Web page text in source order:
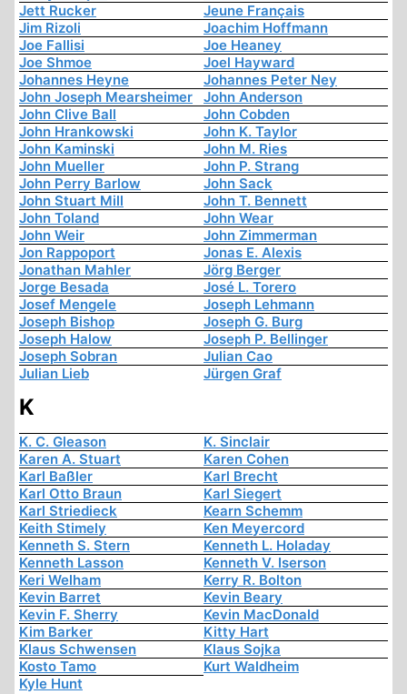
Jett Rucker
Jeune Français
Jim Rizoli
Joachim Hoffmann
Joe Fallisi
Joe Heaney
Joe Shmoe
Joel Hayward
Johannes Heyne
Johannes Peter Ney
John Joseph Mearsheimer
John Anderson
John Clive Ball
John Cobden
John Hrankowski
John K. Taylor
John Kaminski
John M. Ries
John Mueller
John P. Strang
John Perry Barlow
John Sack
John Stuart Mill
John T. Bennett
John Toland
John Wear
John Weir
John Zimmerman
Jon Rappoport
Jonas E. Alexis
Jonathan Mahler
Jörg Berger
Jorge Besada
José L. Torero
Josef Mengele
Joseph Lehmann
Joseph Bishop
Joseph G. Burg
Joseph Halow
Joseph P. Bellinger
Joseph Sobran
Julian Cao
Julian Lieb
Jürgen Graf
K
K. C. Gleason
K. Sinclair
Karen A. Stuart
Karen Cohen
Karl Baßler
Karl Brecht
Karl Otto Braun
Karl Siegert
Karl Striedieck
Kearn Schemm
Keith Stimely
Ken Meyercord
Kenneth S. Stern
Kenneth L. Holaday
Kenneth Lasson
Kenneth V. Iserson
Keri Welham
Kerry R. Bolton
Kevin Barret
Kevin Beary
Kevin F. Sherry
Kevin MacDonald
Kim Barker
Kitty Hart
Klaus Schwensen
Klaus Sojka
Kosto Tamo
Kurt Waldheim
Kyle Hunt